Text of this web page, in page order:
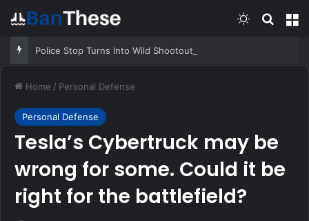
Switch skin
Police Stop Turns Into Wild Shootout
Home / Personal Defense
Personal Defense
Tesla’s Cybertruck may be
wrong for some. Could it be
right for the battlefield?